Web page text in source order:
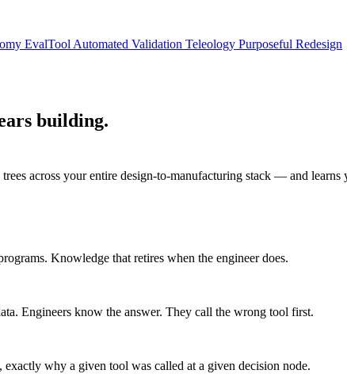
EvalTool Automated Validation Teleology Purposeful Redesign
building.
across your entire design-to-manufacturing stack — and learns
Knowledge that retires when the engineer does.
Engineers know the answer. They call the wrong tool first.
why a given tool was called at a given decision node.